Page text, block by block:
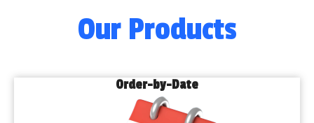
Our Products
Order-by-Date